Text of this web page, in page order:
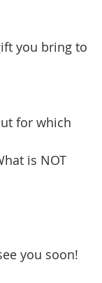
you bring to
for which
is NOT
you soon!